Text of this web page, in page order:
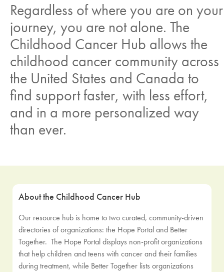
Regardless of where you are on your
journey, you are not alone. The
Childhood Cancer Hub allows the
childhood cancer community across
the United States and Canada to
find support faster, with less effort,
and in a more personalized way
than ever.
About the Childhood Cancer Hub
Our resource hub is home to two curated, community-driven
directories of organizations: the Hope Portal and Better
Together. The Hope Portal displays non-profit organizations
that help children and teens with cancer and their families
during treatment, while Better Together lists organizations